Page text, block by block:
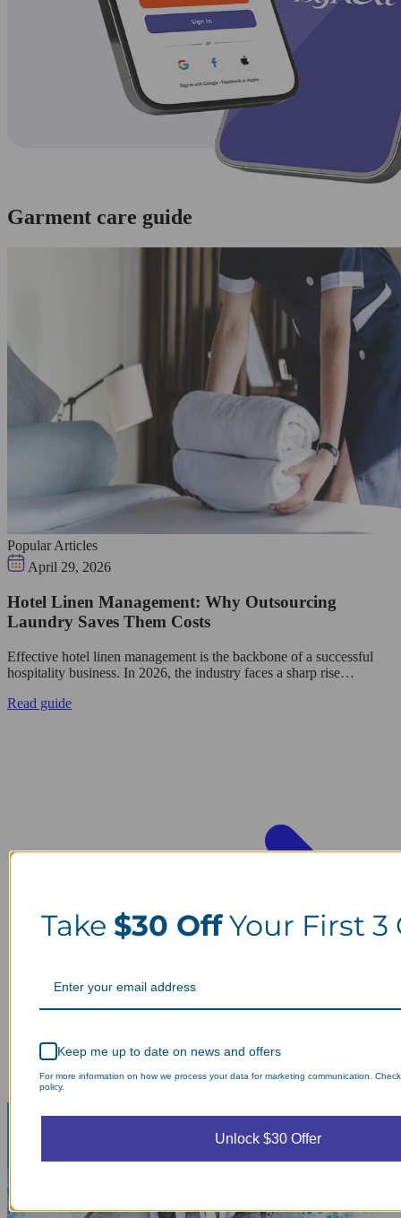
Garment care guide
Popular Articles
April 29, 2026
Hotel Linen Management: Why Outsourcing
Laundry Saves Them Costs
Effective hotel linen management is the backbone of a successful
hospitality business. In 2026, the industry faces a sharp rise…
Read guide
Take $30 OffYour First 3
Keep me up to date on news and offers
For more information on how we process your data for marketing communication.
policy.
Unlock $30 Offer